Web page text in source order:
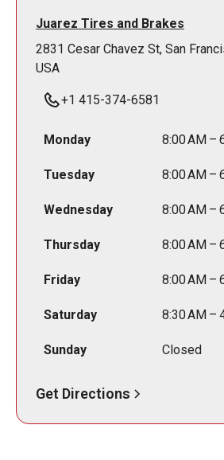
Juarez Tires and Brakes
2831 Cesar Chavez St, San
USA
+1 415-374-6581
Monday 8:00 AM –
Tuesday 8:00 AM –
Wednesday 8:00 AM –
Thursday 8:00 AM –
Friday 8:00 AM –
Saturday 8:30 AM –
Sunday Closed
Get Directions